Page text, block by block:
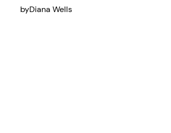
byDiana Wells